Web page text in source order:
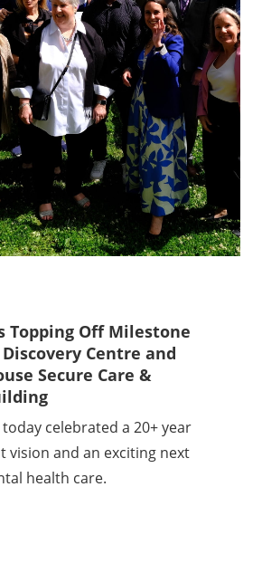
Topping Off Milestone
Centre and
Secure Care &
celebrated a 20+ year
vision and an exciting next
health care.